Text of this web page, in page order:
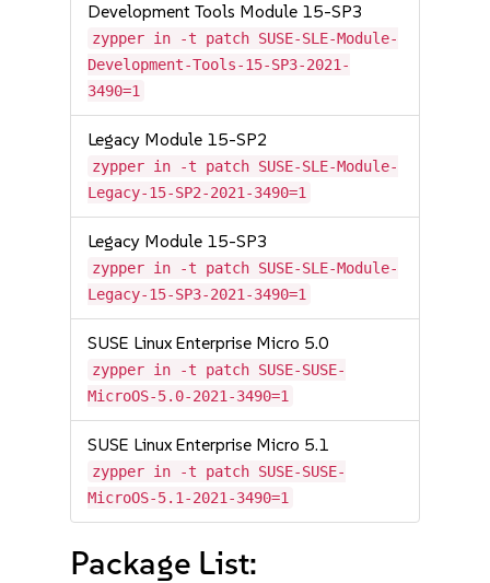
Development Tools Module 15-SP3
zypper in -t patch SUSE-SLE-Module-
Development-Tools-15-SP3-2021-
3490=1
Legacy Module 15-SP2
zypper in -t patch SUSE-SLE-Module-
Legacy-15-SP2-2021-3490=1
Legacy Module 15-SP3
zypper in -t patch SUSE-SLE-Module-
Legacy-15-SP3-2021-3490=1
SUSE Linux Enterprise Micro 5.0
zypper in -t patch SUSE-SUSE-
MicroOS-5.0-2021-3490=1
SUSE Linux Enterprise Micro 5.1
zypper in -t patch SUSE-SUSE-
MicroOS-5.1-2021-3490=1
Package List: